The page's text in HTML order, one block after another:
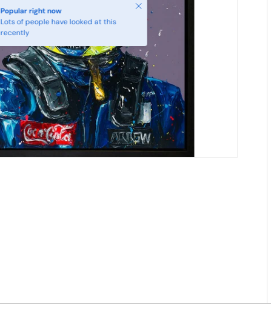
Popular right now
Lots of people have looked at this
recently
Close